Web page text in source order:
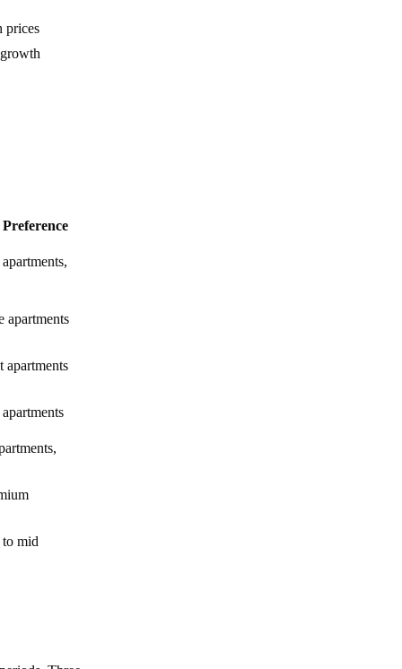
prices
apartments
apartments
mid